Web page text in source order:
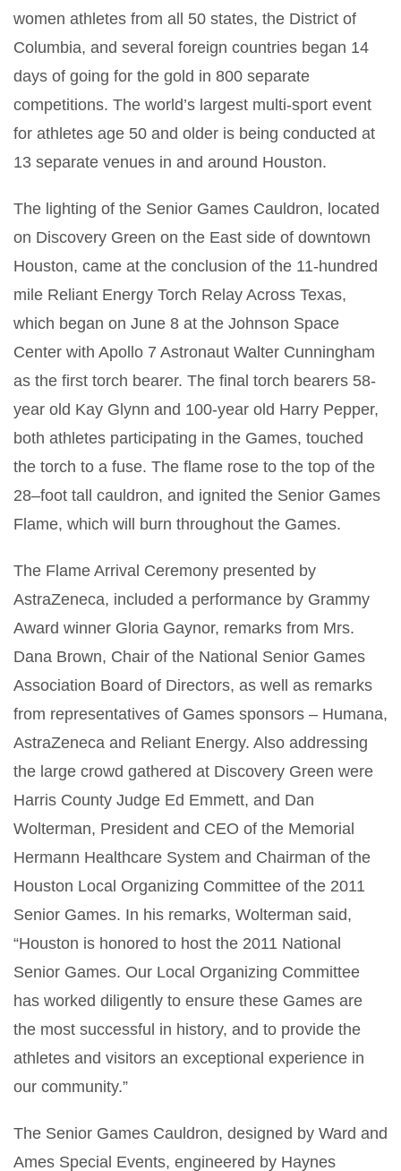
women athletes from all 50 states, the District of
Columbia, and several foreign countries began 14
days of going for the gold in 800 separate
competitions. The world’s largest multi-sport event
for athletes age 50 and older is being conducted at
13 separate venues in and around Houston.
The lighting of the Senior Games Cauldron, located
on Discovery Green on the East side of downtown
Houston, came at the conclusion of the 11-hundred
mile Reliant Energy Torch Relay Across Texas,
which began on June 8 at the Johnson Space
Center with Apollo 7 Astronaut Walter Cunningham
as the first torch bearer. The final torch bearers 58-
year old Kay Glynn and 100-year old Harry Pepper,
both athletes participating in the Games, touched
the torch to a fuse. The flame rose to the top of the
28–foot tall cauldron, and ignited the Senior Games
Flame, which will burn throughout the Games.
The Flame Arrival Ceremony presented by
AstraZeneca, included a performance by Grammy
Award winner Gloria Gaynor, remarks from Mrs.
Dana Brown, Chair of the National Senior Games
Association Board of Directors, as well as remarks
from representatives of Games sponsors – Humana,
AstraZeneca and Reliant Energy. Also addressing
the large crowd gathered at Discovery Green were
Harris County Judge Ed Emmett, and Dan
Wolterman, President and CEO of the Memorial
Hermann Healthcare System and Chairman of the
Houston Local Organizing Committee of the 2011
Senior Games. In his remarks, Wolterman said,
“Houston is honored to host the 2011 National
Senior Games. Our Local Organizing Committee
has worked diligently to ensure these Games are
the most successful in history, and to provide the
athletes and visitors an exceptional experience in
our community.”
The Senior Games Cauldron, designed by Ward and
Ames Special Events, engineered by Haynes